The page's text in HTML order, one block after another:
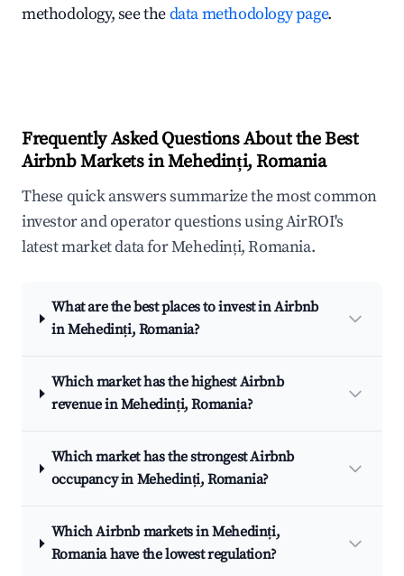
methodology, see thedata methodology page.
Frequently Asked Questions About the Best
Airbnb Markets in Mehedinți, Romania
These quick answers summarize the most common
investor and operator questions using AirROI's
latest market data for Mehedinți, Romania.
What are the best places to invest in Airbnb
in Mehedinți, Romania?
Which market has the highest Airbnb
revenue in Mehedinți, Romania?
Which market has the strongest Airbnb
occupancy in Mehedinți, Romania?
Which Airbnb markets in Mehedinți,
Romania have the lowest regulation?